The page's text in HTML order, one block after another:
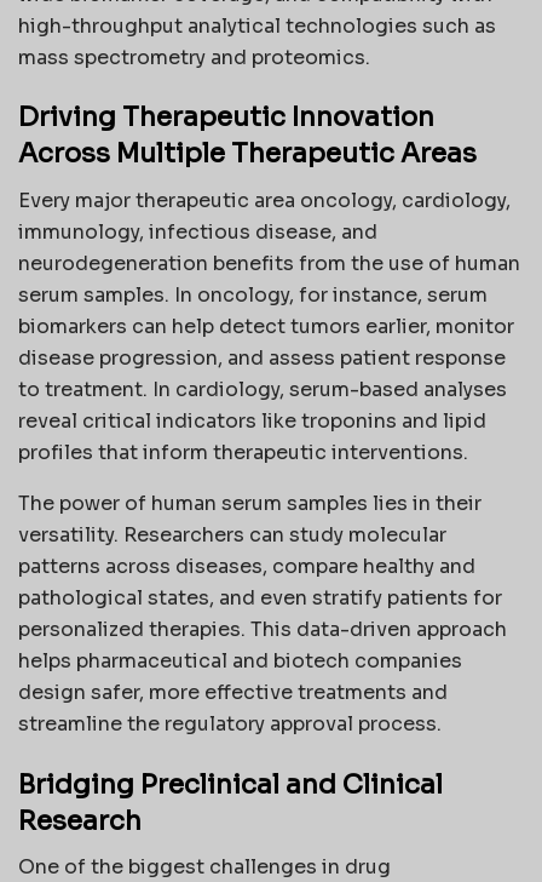
high-throughput analytical technologies such as
mass spectrometry and proteomics.
Driving Therapeutic Innovation
Across Multiple Therapeutic Areas
Every major therapeutic area oncology, cardiology,
immunology, infectious disease, and
neurodegeneration benefits from the use of human
serum samples. In oncology, for instance, serum
biomarkers can help detect tumors earlier, monitor
disease progression, and assess patient response
to treatment. In cardiology, serum-based analyses
reveal critical indicators like troponins and lipid
profiles that inform therapeutic interventions.
The power of human serum samples lies in their
versatility. Researchers can study molecular
patterns across diseases, compare healthy and
pathological states, and even stratify patients for
personalized therapies. This data-driven approach
helps pharmaceutical and biotech companies
design safer, more effective treatments and
streamline the regulatory approval process.
Bridging Preclinical and Clinical
Research
One of the biggest challenges in drug